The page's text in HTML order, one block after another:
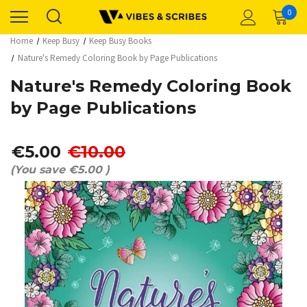
0
Home Keep Busy
Keep Busy Books
Nature's Remedy Coloring Book by Page Publications
Nature's Remedy Coloring Book
by Page Publications
€5.00 €10.00
(You save €5.00 )